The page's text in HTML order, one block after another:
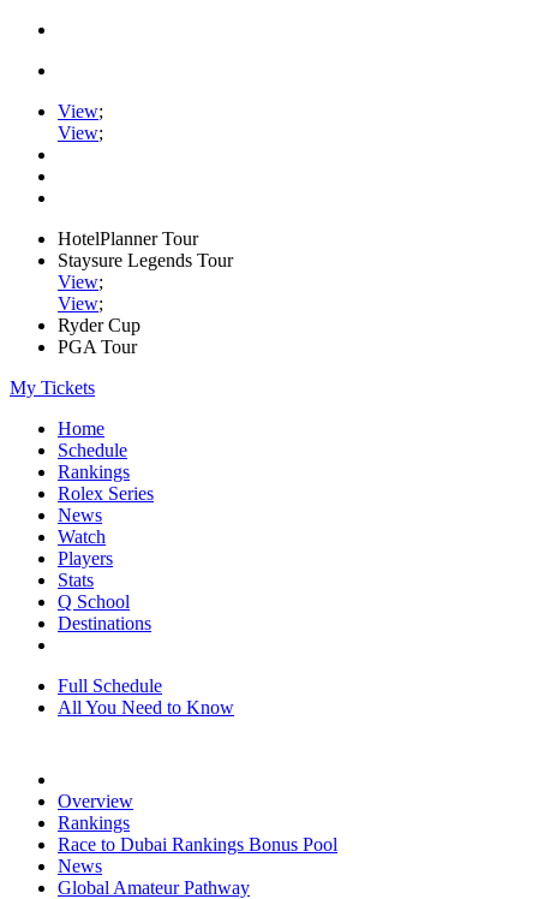
View;
View;
HotelPlanner Tour
Staysure Legends Tour
View;
View;
Ryder Cup
PGA Tour
My Tickets
Home
Schedule
Rankings
Rolex Series
News
Watch
Players
Stats
Q School
Destinations
Full Schedule
All You Need to Know
Overview
Rankings
Race to Dubai Rankings Bonus Pool
News
Global Amateur Pathway